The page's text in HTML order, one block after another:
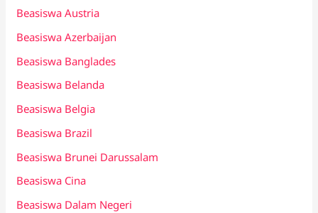
Beasiswa Austria
Beasiswa Azerbaijan
Beasiswa Banglades
Beasiswa Belanda
Beasiswa Belgia
Beasiswa Brazil
Beasiswa Brunei Darussalam
Beasiswa Cina
Beasiswa Dalam Negeri